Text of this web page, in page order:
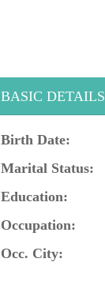
BASIC DETAILS
Birth Date:
Marital Status:
Education:
Occupation:
Occ. City: